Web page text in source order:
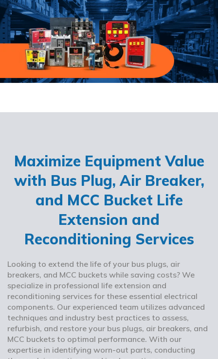
Maximize Equipment Value
with Bus Plug, Air Breaker,
and MCC Bucket Life
Extension and
Reconditioning Services
Looking to extend the life of your bus plugs, air
breakers, and MCC buckets while saving costs? We
specialize in professional life extension and
reconditioning services for these essential electrical
components. Our experienced team utilizes advanced
techniques and industry best practices to assess,
refurbish, and restore your bus plugs, air breakers, and
MCC buckets to optimal performance. With our
expertise in identifying worn-out parts, conducting